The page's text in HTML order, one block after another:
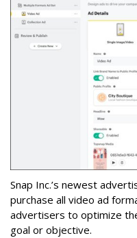
Snap Inc.’s newest
purchase all video ad
advertisers to optimize
goal or objective.